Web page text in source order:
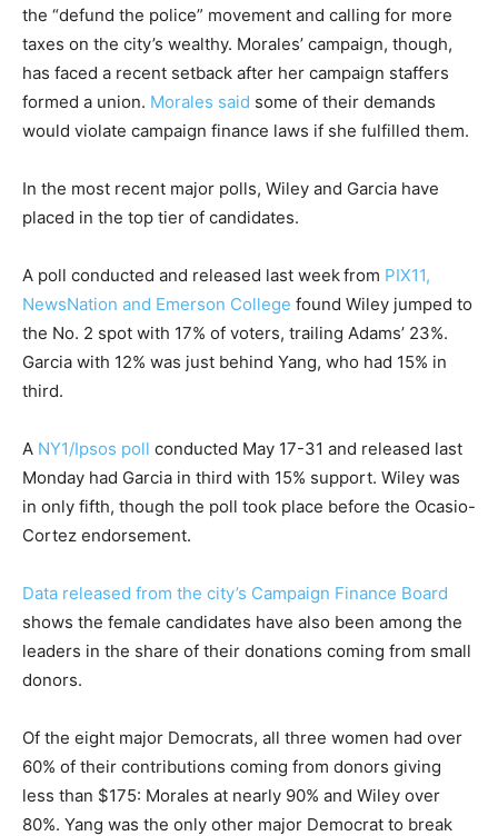
the “defund the police” movement and calling for more
taxes on the city’s wealthy. Morales’ campaign, though,
has faced a recent setback after her campaign staffers
formed a union. Morales said some of their demands
would violate campaign finance laws if she fulfilled them.
In the most recent major polls, Wiley and Garcia have
placed in the top tier of candidates.
A poll conducted and released last weekfrom PIX11,
NewsNation and Emerson College found Wiley jumped to
the No. 2 spot with 17% of voters, trailing Adams’ 23%.
Garcia with 12% was just behind Yang, who had 15% in
third.
A NY1/Ipsos poll conducted May 17-31 and released last
Monday had Garcia in third with 15% support. Wiley was
in only fifth, though the poll took place before the Ocasio-
Cortez endorsement.
Data released from the city’s Campaign Finance Board
shows the female candidates have also been among the
leaders in the share of their donations coming from small
donors.
Of the eight major Democrats, all three women had over
60% of their contributions coming from donors giving
less than $175: Morales at nearly 90% and Wiley over
80%. Yang was the only other major Democrat to break